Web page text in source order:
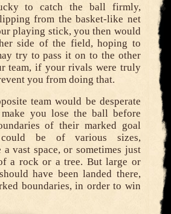
to catch the ball firmly,
from the basket-like net
playing stick, you then would
side of the field, hoping to
try to pass it on to the other
team, if your rivals were truly
you from doing that.
team would be desperate
you lose the ball before
of their marked goal
be of various sizes,
a vast space, or sometimes just
a rock or a tree. But large or
have been landed there,
boundaries, in order to win